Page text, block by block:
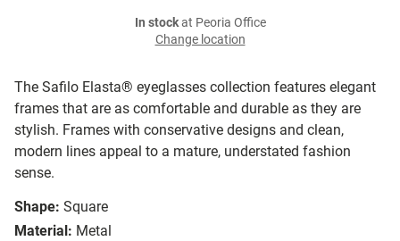
The Safilo Elasta® eyeglasses collection features elegant
frames that are as comfortable and durable as they are
stylish. Frames with conservative designs and clean,
modern lines appeal to a mature, understated fashion
sense.
Shape: Square
Material: Metal
In stockat Peoria Office
Change location